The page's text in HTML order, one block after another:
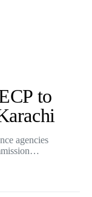
to
agencies